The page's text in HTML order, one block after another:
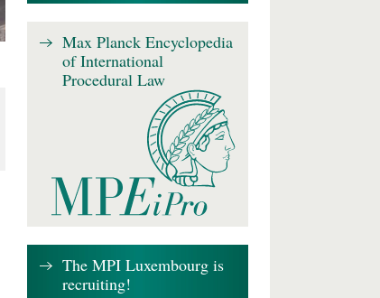
Max Planck Encyclopedia
of International
Procedural Law
The MPI Luxembourg is
recruiting!